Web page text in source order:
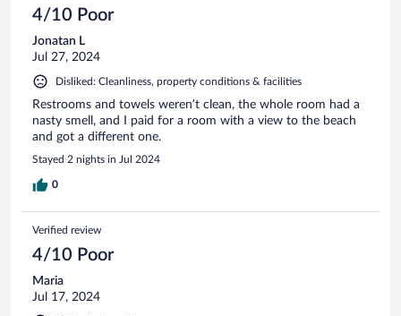
4/10 Poor
Jonatan L
Jul 27, 2024
Disliked: Cleanliness, property conditions & facilities
Restrooms and towels weren’t clean, the whole room had a
nasty smell, and I paid for a room with a view to the beach
and got a different one.
Stayed 2 nights in Jul 2024
0
Verified review
4/10 Poor
Maria
Jul 17, 2024